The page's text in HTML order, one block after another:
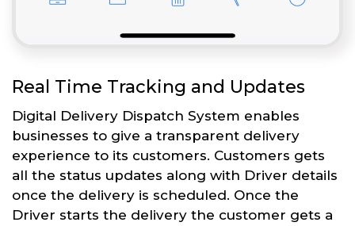
Real Time Tracking and Updates
Digital Delivery Dispatch System enables
businesses to give a transparent delivery
experience to its customers. Customers gets
all the status updates along with Driver details
once the delivery is scheduled. Once the
Driver starts the delivery the customer gets a